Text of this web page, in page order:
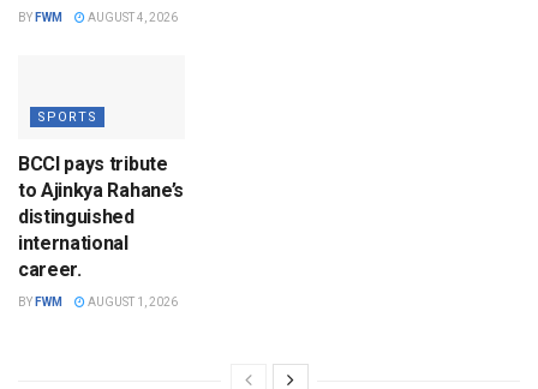
BY FWM AUGUST 4, 2026
SPORTS
BCCI pays tribute
to Ajinkya Rahane’s
distinguished
international
career.
BY FWM AUGUST 1, 2026